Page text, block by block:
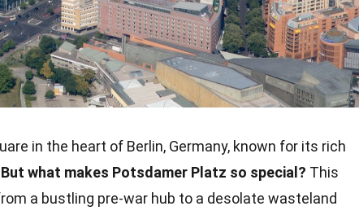
in the heart of Berlin, Germany, known for its rich
But what makes Potsdamer Platz so special? This
a bustling pre-war hub to a desolate wasteland